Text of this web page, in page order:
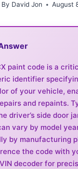
By David Jon August
paint code is a
identifier
of your vehicle,
and repaints.
driver’s side door
vary by model
by manufacturing
the code with
decoder for